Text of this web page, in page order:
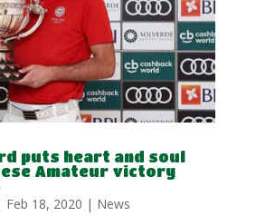
puts heart and soul
Amateur victory
Feb 18, 2020 | News